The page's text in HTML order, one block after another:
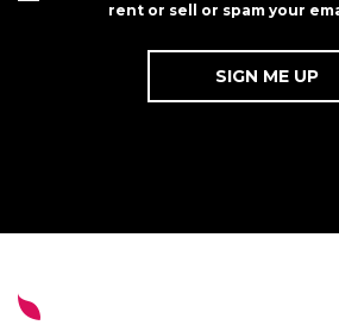
rent or sell or spam your